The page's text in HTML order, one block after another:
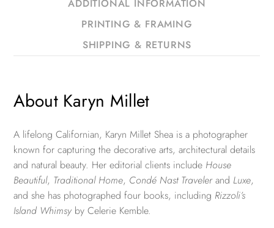
ADDITIONAL INFORMATION
PRINTING & FRAMING
SHIPPING & RETURNS
About Karyn Millet
A lifelong Californian, Karyn Millet Shea is a photographer
known for capturing the decorative arts, architectural details
and natural beauty. Her editorial clients include House
Beautiful, Traditional Home, Condé Nast Travelerand Luxe,
and she has photographed four books, including Rizzoli’s
Island Whimsy by Celerie Kemble.